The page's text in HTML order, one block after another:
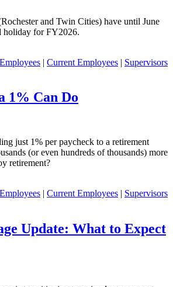
and Twin Cities) have until June
holiday for FY2026.
| Current Employees | Supervisors
1% Can Do
just 1% per paycheck to a retirement
(or even hundreds of thousands) more
retirement?
| Current Employees | Supervisors
Update: What to Expect